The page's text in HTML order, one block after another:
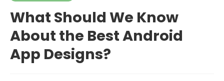
What Should We Know
About the Best Android
App Designs?